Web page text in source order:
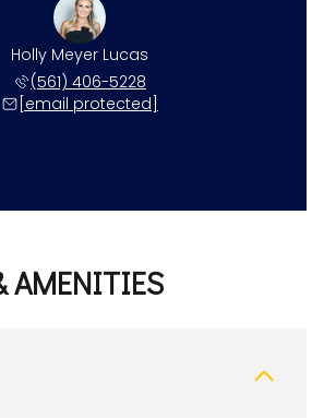
Holly Meyer Lucas
(561) 406-5228
[email protected]
AMENITIES